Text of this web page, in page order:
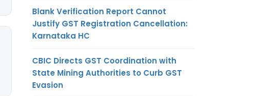
Blank Verification Report Cannot
Justify GST Registration Cancellation:
Karnataka HC
CBIC Directs GST Coordination with
State Mining Authorities to Curb GST
Evasion